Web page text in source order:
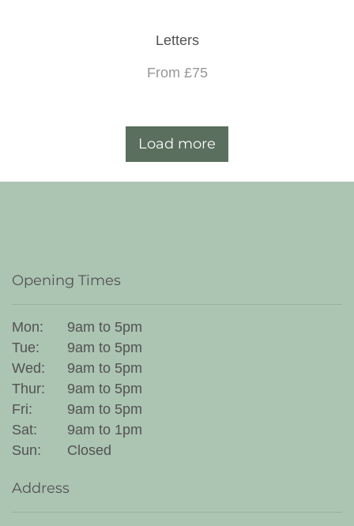
Letters
From £75
Load more
Opening Times
Mon:
9am to 5pm
Tue:
9am to 5pm
Wed:
9am to 5pm
Thur:
9am to 5pm
Fri:
9am to 5pm
Sat:
9am to 1pm
Sun:
Closed
Address